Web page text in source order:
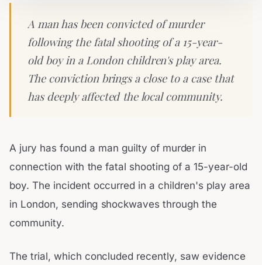
A man has been convicted of murder
following the fatal shooting of a 15-year-
old boy in a London children's play area.
The conviction brings a close to a case that
has deeply affected the local community.
A jury has found a man guilty of murder in
connection with the fatal shooting of a 15-year-old
boy. The incident occurred in a children's play area
in London, sending shockwaves through the
community.
The trial, which concluded recently, saw evidence